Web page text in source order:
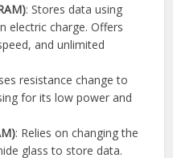
: Stores data using
electric charge. Offers
and unlimited
resistance change to
for its low power and
: Relies on changing the
glass to store data.